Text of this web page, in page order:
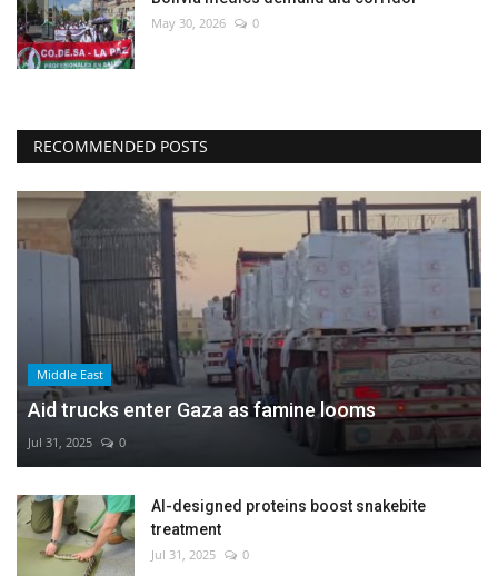
May 30, 2026 0
RECOMMENDED POSTS
Middle East
Aid trucks enter Gaza as famine looms
Jul 31, 2025 0
AI-designed proteins boost snakebite
treatment
Jul 31, 2025 0